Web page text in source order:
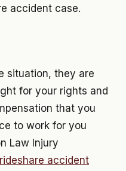
accident case.
situation, they are
for your rights and
that you
to work for you
Law Injury
accident